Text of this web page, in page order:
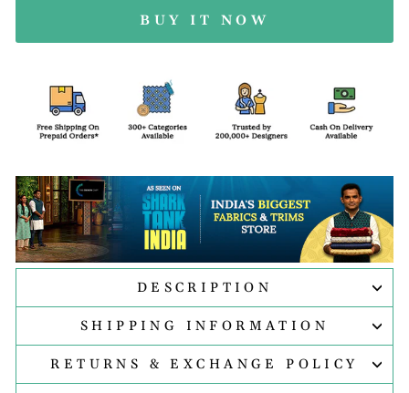
BUY IT NOW
DESCRIPTION
SHIPPING INFORMATION
RETURNS & EXCHANGE POLICY